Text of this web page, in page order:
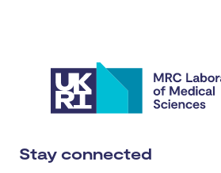
Stay connected